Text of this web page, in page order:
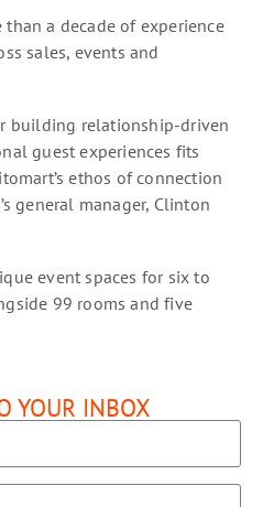
a decade of experience
sales, events and
building relationship-driven
guest experiences fits
ethos of connection
general manager, Clinton
event spaces for six to
99 rooms and five
YOUR INBOX